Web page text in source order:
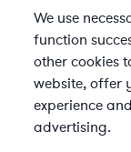
Intellectual
Intellectual
Intellectual
Intellectual
Intellectual
Intellectual
We use
function
other cookies
website, offer
experience
advertising.